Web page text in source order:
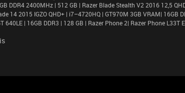
DDR4 2400MHz | 512 GB | Razer Blade Stealth V2 2016 12,5
14 2015 IGZO QHD+ | i7–4720HQ | GT970M 3GB VRAM| 16GB
640LE | 16GB DDR3 | 128 GB | Razer Phone 2| Razer Phone L33T